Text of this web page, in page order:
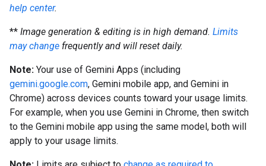
help center.
** Image generation & editing is in high demand. Limits
may change frequently and will reset daily.
Note: Your use of Gemini Apps (including
gemini.google.com, Gemini mobile app, and Gemini in
Chrome) across devices counts toward your usage limits.
For example, when you use Gemini in Chrome, then switch
to the Gemini mobile app using the same model, both will
apply to your usage limits.